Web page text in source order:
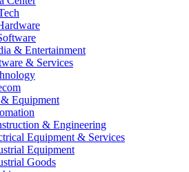
& Entertainment
& Services
Equipment
& Engineering
Equipment & Services
Equipment
Goods